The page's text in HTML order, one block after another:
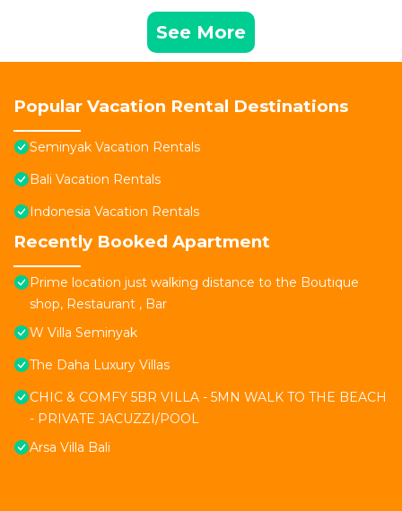
See More
Popular Vacation Rental Destinations
Seminyak Vacation Rentals
Bali Vacation Rentals
Indonesia Vacation Rentals
Recently Booked Apartment
Prime location just walking distance to the Boutique
shop, Restaurant , Bar
W Villa Seminyak
The Daha Luxury Villas
CHIC & COMFY 5BR VILLA - 5MN WALK TO THE BEACH
- PRIVATE JACUZZI/POOL
Arsa Villa Bali